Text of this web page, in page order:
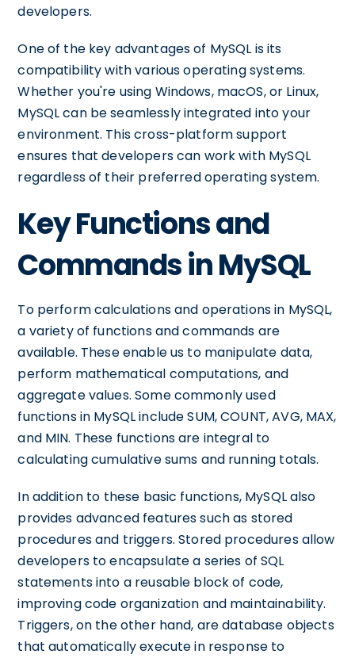
developers.
One of the key advantages of MySQL is its
compatibility with various operating systems.
Whether you're using Windows, macOS, or Linux,
MySQL can be seamlessly integrated into your
environment. This cross-platform support
ensures that developers can work with MySQL
regardless of their preferred operating system.
Key Functions and
Commands in MySQL
To perform calculations and operations in MySQL,
a variety of functions and commands are
available. These enable us to manipulate data,
perform mathematical computations, and
aggregate values. Some commonly used
functions in MySQL include SUM, COUNT, AVG, MAX,
and MIN. These functions are integral to
calculating cumulative sums and running totals.
In addition to these basic functions, MySQL also
provides advanced features such as stored
procedures and triggers. Stored procedures allow
developers to encapsulate a series of SQL
statements into a reusable block of code,
improving code organization and maintainability.
Triggers, on the other hand, are database objects
that automatically execute in response to